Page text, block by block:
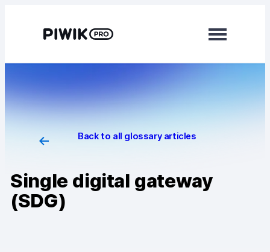
Analytics
Tag Manager
Consent Manager
Back to all glossary articles
Single digital gateway
(SDG)